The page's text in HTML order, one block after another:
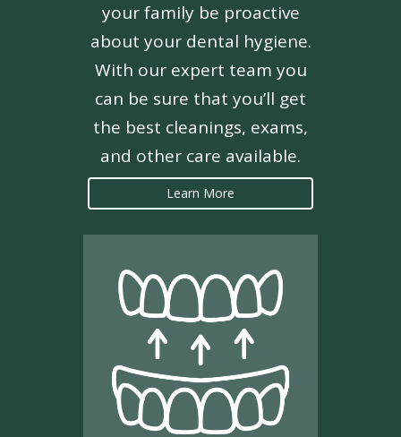
your family be proactive
about your dental hygiene.
With our expert team you
can be sure that you’ll get
the best cleanings, exams,
and other care available.
Learn More